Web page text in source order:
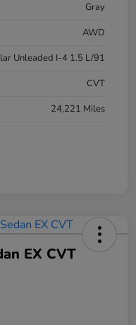
Gray
AWD
Unleaded I-4 1.5 L/91
CVT
24,221 Miles
EX CVT